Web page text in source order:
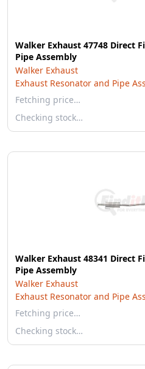
Walker Exhaust 47748 Direct
Pipe Assembly
Walker Exhaust
Exhaust Resonator and Pipe
Fetching price…
Checking stock…
Walker Exhaust 48341 Direct
Pipe Assembly
Walker Exhaust
Exhaust Resonator and Pipe
Fetching price…
Checking stock…